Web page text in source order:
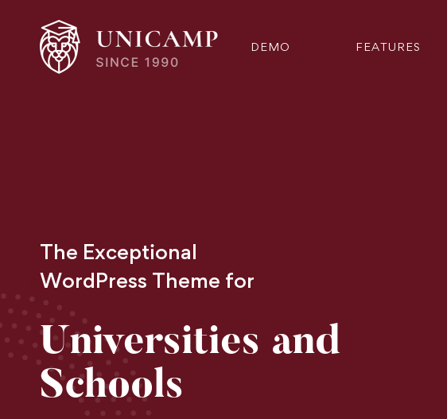
DEMO FEATURES
The Exceptional
WordPress Theme for
Universities and
Schools